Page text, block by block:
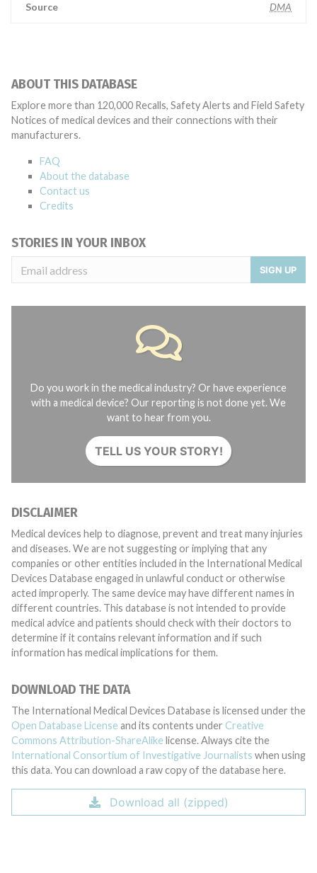
Source DMA
ABOUT THIS DATABASE
Explore more than 120,000 Recalls, Safety Alerts and Field Safety
Notices of medical devices and their connections with their
manufacturers.
FAQ
About the database
Contact us
Credits
STORIES IN YOUR INBOX
SIGN UP
Do you work in the medical industry? Or have experience
with a medical device? Our reporting is not done yet. We
want to hear from you.
TELL US YOUR STORY!
DISCLAIMER
Medical devices help to diagnose, prevent and treat many injuries
and diseases. We are not suggesting or implying that any
companies or other entities included in the International Medical
Devices Database engaged in unlawful conduct or otherwise
acted improperly. The same device may have different names in
different countries. This database is not intended to provide
medical advice and patients should check with their doctors to
determine if it contains relevant information and if such
information has medical implications for them.
DOWNLOAD THE DATA
The International Medical Devices Database is licensed under the
Open Database License and its contents under Creative
Commons Attribution-ShareAlike license. Always cite the
International Consortium of Investigative Journalists when using
this data. You can download a raw copy of the database here.
Download all (zipped)